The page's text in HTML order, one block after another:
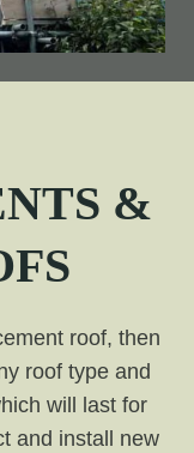
&
roof, then
roof type and
will last for
and install new